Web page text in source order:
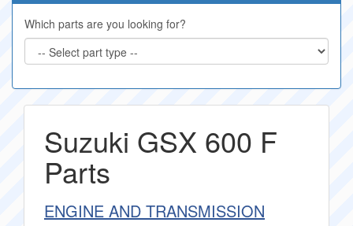
Which parts are you looking for?
Suzuki GSX 600 F
Parts
ENGINE AND TRANSMISSION